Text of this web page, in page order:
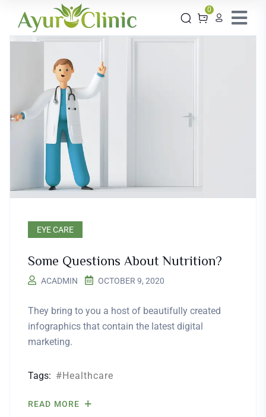
0
EYE CARE
Some Questions About Nutrition?
ACADMIN OCTOBER 9, 2020
They bring to you a host of beautifully created
infographics that contain the latest digital
marketing.
Tags: Healthcare
READ MORE